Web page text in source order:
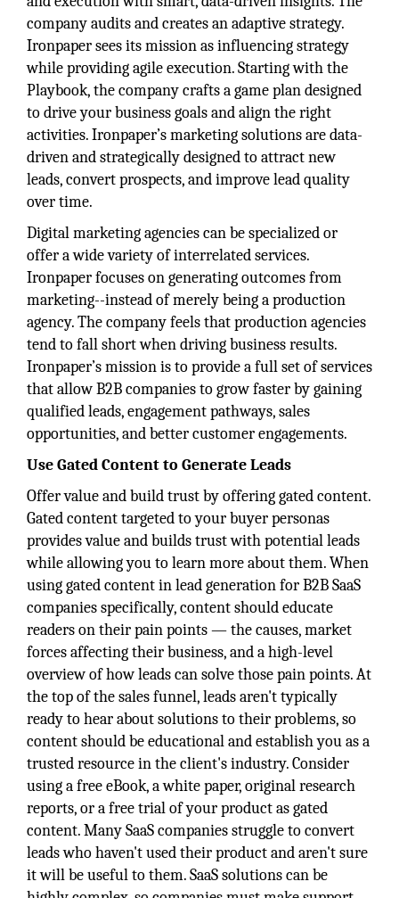
company audits and creates an adaptive strategy.
Ironpaper sees its mission as influencing strategy
while providing agile execution. Starting with the
Playbook, the company crafts a game plan designed
to drive your business goals and align the right
activities. Ironpaper’s marketing solutions are data-
driven and strategically designed to attract new
leads, convert prospects, and improve lead quality
over time.
Digital marketing agencies can be specialized or
offer a wide variety of interrelated services.
Ironpaper focuses on generating outcomes from
marketing--instead of merely being a production
agency. The company feels that production agencies
tend to fall short when driving business results.
Ironpaper’s mission is to provide a full set of services
that allow B2B companies to grow faster by gaining
qualified leads, engagement pathways, sales
opportunities, and better customer engagements.
Use Gated Content to Generate Leads
Offer value and build trust by offering gated content.
Gated content targeted to your buyer personas
provides value and builds trust with potential leads
while allowing you to learn more about them. When
using gated content in lead generation for B2B SaaS
companies specifically, content should educate
readers on their pain points — the causes, market
forces affecting their business, and a high-level
overview of how leads can solve those pain points. At
the top of the sales funnel, leads aren't typically
ready to hear about solutions to their problems, so
content should be educational and establish you as a
trusted resource in the client's industry. Consider
using a free eBook, a white paper, original research
reports, or a free trial of your product as gated
content. Many SaaS companies struggle to convert
leads who haven't used their product and aren't sure
it will be useful to them. SaaS solutions can be